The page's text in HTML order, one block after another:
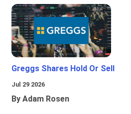
Greggs Shares Hold Or Sell
Jul 29 2026
By Adam Rosen